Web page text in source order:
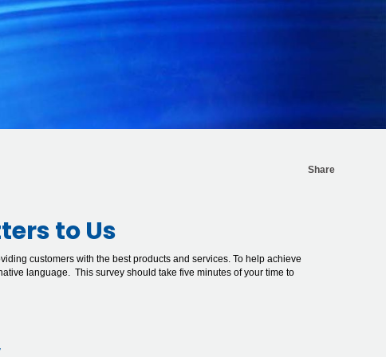
to Us
customers with the best products and services. To help achieve
language. This survey should take five minutes of your time to
Share